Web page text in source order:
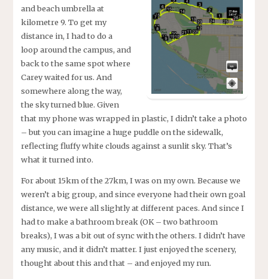
and beach umbrella at
kilometre 9. To get my
distance in, I had to do a
loop around the campus, and
back to the same spot where
Carey waited for us. And
somewhere along the way,
the sky turned blue. Given
that my phone was wrapped in plastic, I didn’t take a photo
– but you can imagine a huge puddle on the sidewalk,
reflecting fluffy white clouds against a sunlit sky. That’s
what it turned into.
For about 15km of the 27km, I was on my own. Because we
weren’t a big group, and since everyone had their own goal
distance, we were all slightly at different paces. And since I
had to make a bathroom break (OK – two bathroom
breaks), I was a bit out of sync with the others. I didn’t have
any music, and it didn’t matter. I just enjoyed the scenery,
thought about this and that – and enjoyed my run.